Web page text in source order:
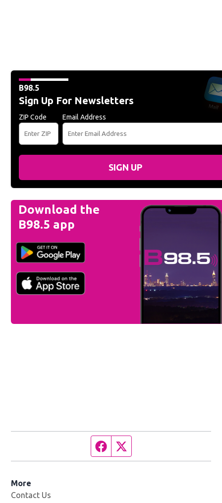
B98.5
Sign Up For Newsletters
ZIP Code Email Address
SIGN UP
Download the
B98.5 app
Facebook page
More
Contact Us